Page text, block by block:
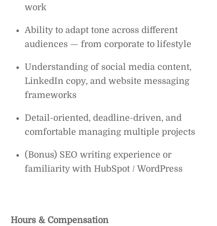
work
Ability to adapt tone across different
audiences — from corporate to lifestyle
Understanding of social media content,
LinkedIn copy, and website messaging
frameworks
Detail-oriented, deadline-driven, and
comfortable managing multiple projects
(Bonus) SEO writing experience or
familiarity with HubSpot / WordPress
Hours & Compensation